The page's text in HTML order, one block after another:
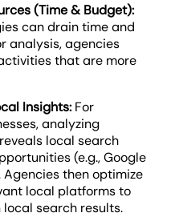
(Time & Budget):
can drain time and
analysis, agencies
that are more
Insights: For
analyzing
local search
(e.g., Google
Agencies then optimize
local platforms to
search results.